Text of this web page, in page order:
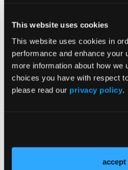
This website uses cookies
This website uses cookies in
performance and enhance your
more information about how we
choices you have with respect
please read our privacy policy.
accept
05/11/2026
NEWS
Sacituzumab Govitecan
Showed Limited Activity
Positive Metastatic Breast